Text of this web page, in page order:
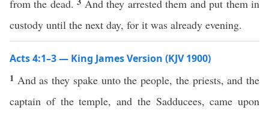
from the dead. And they arrested them and put them in
custody until the next day, for it was already evening.
Acts 4:1–3 — King James Version (KJV 1900)
1 And as they spake unto the people, the priests, and the
captain of the temple, and the Sadducees, came upon